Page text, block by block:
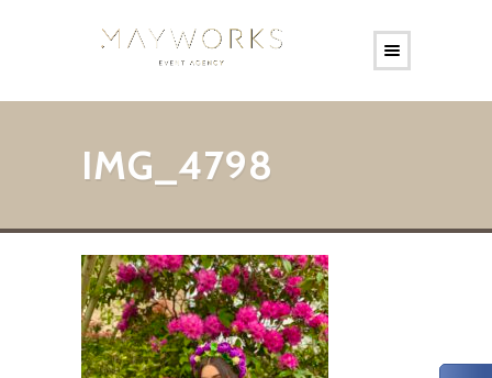
IMG_4798